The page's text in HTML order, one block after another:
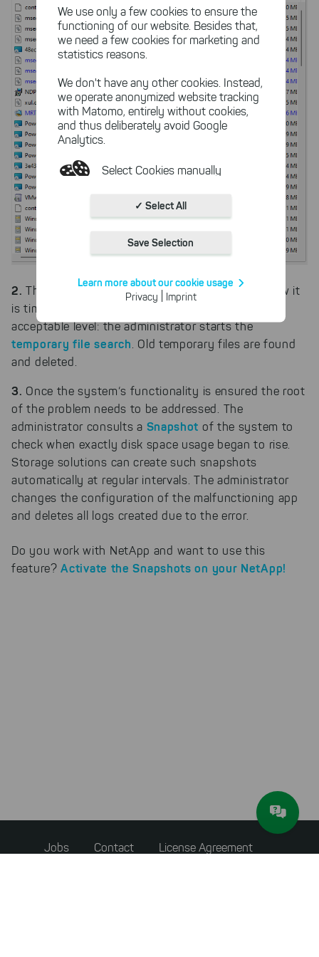
We use only a few cookies to ensure the
functioning of our website. Besides that,
we need a few cookies for marketing and
statistics reasons.
We don't have any other cookies. Instead,
we operate anonymized website tracking
with Matomo, entirely without cookies,
and thus deliberately avoid Google
Analytics.
Select Cookies manually
Absolutely necessary cookies
These necessary cookies ensure
entire website.
With the help of these cookies,
we aggregate anonymously
collected interactions, for
example, to better track various
downloads of our products.
We use search engine ads so that
our products can be found even
faster on the Internet as problem
solutions. For these,
unfortunately, we have to set
cookies to be able to measure
conversions. We also use apollo
on our website.
By clicking on "Select All", you help us
website. You can adjust your selection at
any time in our privacy policy.
✓ Select All
Save Selection
Learn more about our cookie usage
Privacy Imprint
2. The storage system is safe for the moment, now it
is time to clear up disk space so that it reaches an
acceptable level: the administrator starts the
temporary file search. Old temporary files are found
and deleted.
3. Once the system‘s functionality is ensured the root
of the problem needs to be addressed. The
administrator consults a Snapshot of the system to
check when exactly disk space usage began to rise.
Storage solutions can create such snapshots
automatically at regular intervals. The administrator
changes the configuration of the malfunctioning app
and deletes all logs created due to the error.
Do you work with NetApp and want to use this
feature?Activate the Snapshots on your NetApp!
Footer
menuJobs Contact License Agreement